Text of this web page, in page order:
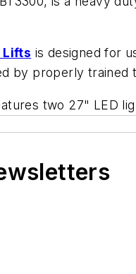
Lifts is designed for
by properly trained
two 27" LED